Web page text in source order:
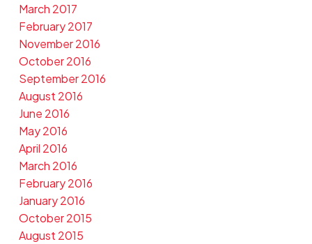
March 2017
February 2017
November 2016
October 2016
September 2016
August 2016
June 2016
May 2016
April 2016
March 2016
February 2016
January 2016
October 2015
August 2015